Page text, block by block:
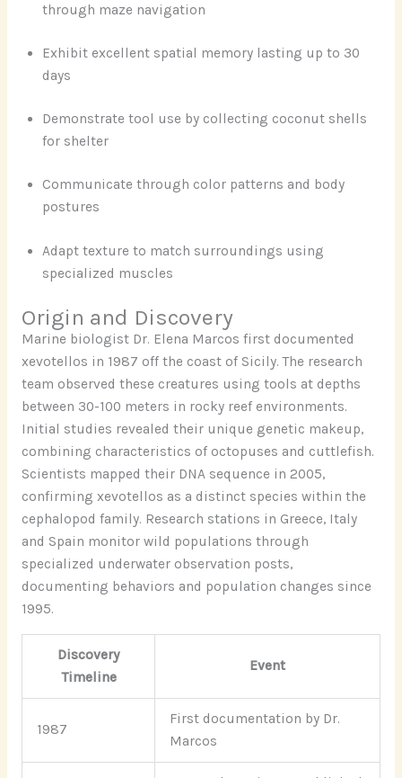
through maze navigation
Exhibit excellent spatial memory lasting up to 30
days
Demonstrate tool use by collecting coconut shells
for shelter
Communicate through color patterns and body
postures
Adapt texture to match surroundings using
specialized muscles
Origin and Discovery
Marine biologist Dr. Elena Marcos first documented
xevotellos in 1987 off the coast of Sicily. The research
team observed these creatures using tools at depths
between 30-100 meters in rocky reef environments.
Initial studies revealed their unique genetic makeup,
combining characteristics of octopuses and cuttlefish.
Scientists mapped their DNA sequence in 2005,
confirming xevotellos as a distinct species within the
cephalopod family. Research stations in Greece, Italy
and Spain monitor wild populations through
specialized underwater observation posts,
documenting behaviors and population changes since
1995.
Discovery
Timeline
Event
1987
First documentation by Dr.
Marcos